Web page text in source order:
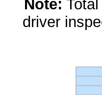
Note:
driver